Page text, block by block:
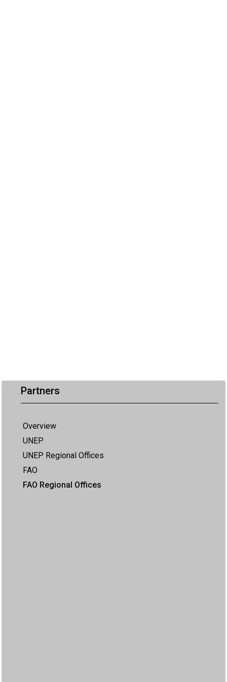
Partners
Overview
UNEP
UNEP Regional Offices
FAO
FAO Regional Offices